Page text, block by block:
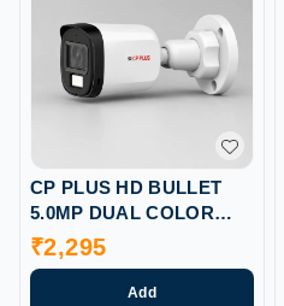
CP PLUS HD BULLET
5.0MP DUAL COLOR
AUDIO
₹2,295
Add